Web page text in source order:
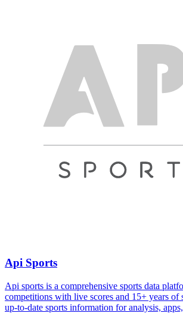
Api Sports
Api sports is a comprehensive sports data
competitions with live scores and 15+ years of
up-to-date sports information for analysis,